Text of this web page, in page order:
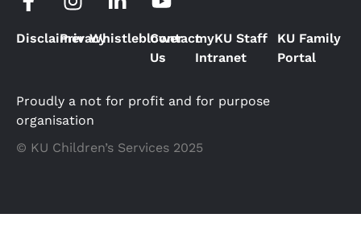
DisclaimerPrivacyWhistleblower
Contact
Us
myKU Staff
Intranet
KU Family
Portal
Proudly a not for profit and for purpose
organisation
© KU Children’s Services 2025